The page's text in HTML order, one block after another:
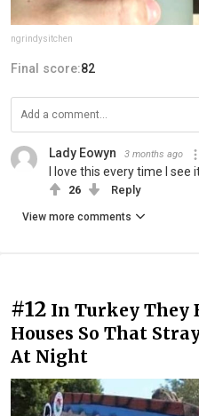
ngrindysitchen
Final score:82
Lady Eowyn 3 months ago
I love this every time I see
26 Reply
View more comments
#12 In Turkey They
Houses So That
At Night